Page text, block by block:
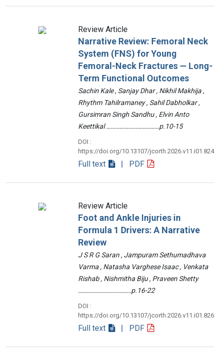
Review Article
Narrative Review: Femoral Neck
System (FNS) for Young
Femoral-Neck Fractures — Long-
Term Functional Outcomes
Sachin Kale , Sanjay Dhar , Nikhil Makhija ,
Rhythm Tahilramaney , Sahil Dabholkar ,
Gursimran Singh Sandhu , Elvin Anto
Keettikal ………………………………p.10-15
DOI :
https://doi.org/10.13107/jcorth.2026.v11.i01.824
Full text | PDF
Review Article
Foot and Ankle Injuries in
Formula 1 Drivers: A Narrative
Review
J S R G Saran , Jampuram Sethumadhava
Varma , Natasha Varghese Isaac , Venkata
Rishab , Nishmitha Biju , Praveen Shetty
………………………………p.16-22
DOI :
https://doi.org/10.13107/jcorth.2026.v11.i01.826
Full text | PDF